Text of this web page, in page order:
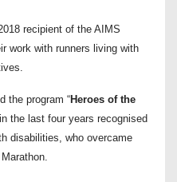
recipient of the AIMS
work with runners living with
the program “Heroes of the
the last four years recognised
disabilities, who overcame